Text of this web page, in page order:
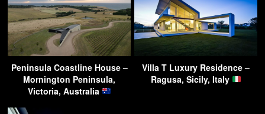
Peninsula Coastline House –
Mornington Peninsula,
Victoria, Australia
Villa T Luxury Residence –
Ragusa, Sicily, Italy